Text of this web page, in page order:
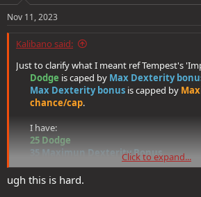
I do appreciate you taking time to respond
and suggestions, and hope my responses
Nov 11, 2023
Kalibano said:
Just to clarify what I meant ref Tempest's
Dodge is caped by Max Dexterity
Max Dexterity bonus is capped by
chance/cap.​
I have:​
25 Dodge
35 Maximun Dexterity Bonus
30 Maximum Dodge chance/cap
So the real cap here is
Click to expand...
ugh this is hard.